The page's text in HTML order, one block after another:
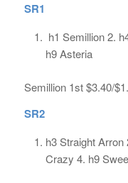
SR1
h1 Semillion 2.
h9 Asteria
Semillion 1st $3.40/
SR2
h3 Straight
Crazy 4. h9